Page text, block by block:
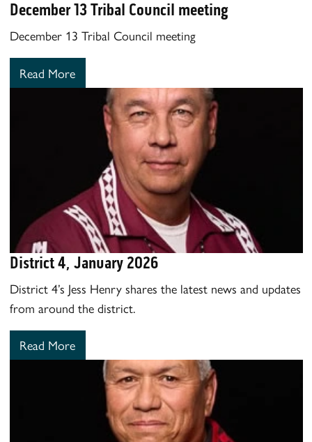
December 13 Tribal Council meeting
December 13 Tribal Council meeting
Read More
District 4, January 2026
District 4’s Jess Henry shares the latest news and updates
from around the district.
Read More